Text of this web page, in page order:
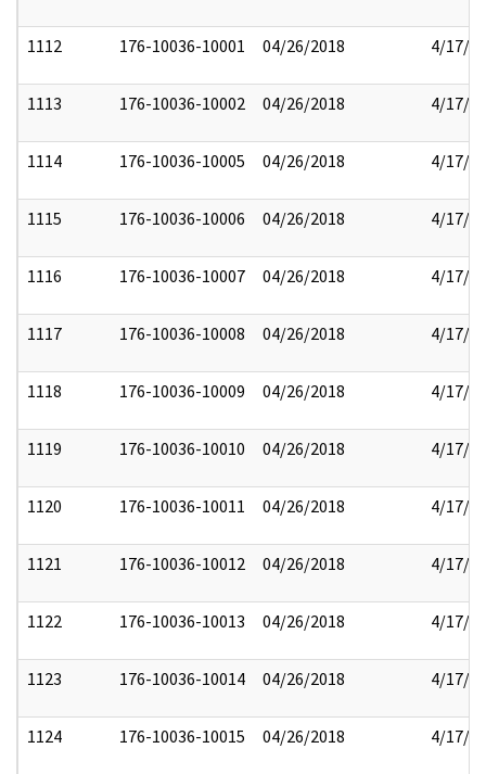
1112 176-10036-10001 04/26/2018 4/17/
1113 176-10036-10002 04/26/2018 4/17/
1114 176-10036-10005 04/26/2018 4/17/
1115 176-10036-10006 04/26/2018 4/17/
1116 176-10036-10007 04/26/2018 4/17/
1117 176-10036-10008 04/26/2018 4/17/
1118 176-10036-10009 04/26/2018 4/17/
1119 176-10036-10010 04/26/2018 4/17/
1120 176-10036-10011 04/26/2018 4/17/
1121 176-10036-10012 04/26/2018 4/17/
1122 176-10036-10013 04/26/2018 4/17/
1123 176-10036-10014 04/26/2018 4/17/
1124 176-10036-10015 04/26/2018 4/17/